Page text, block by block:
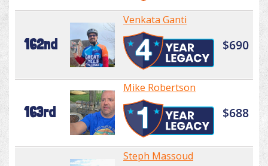
162nd
Venkata Ganti
$690
163rd
Mike Robertson
$688
Steph Massoud